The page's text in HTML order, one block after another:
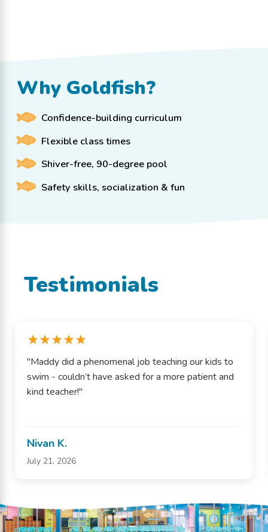
Why Goldfish?
Confidence-building curriculum
Flexible class times
Shiver-free, 90-degree pool
Safety skills, socialization & fun
Testimonials
"Maddy did a phenomenal job teaching our kids to
swim - couldn’t have asked for a more patient and
kind teacher!"
Nivan K.
July 21, 2026